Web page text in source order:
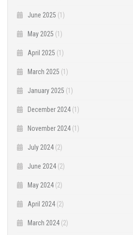
June 2025 (1)
May 2025 (1)
April 2025 (1)
March 2025 (1)
January 2025 (1)
December 2024 (1)
November 2024 (1)
July 2024 (2)
June 2024 (2)
May 2024 (2)
April 2024 (2)
March 2024 (2)